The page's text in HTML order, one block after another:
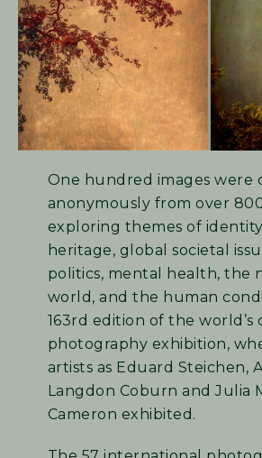
One hundred images were
anonymously from over
exploring themes of
heritage, global societal
politics, mental health, the
world, and the human
163rd edition of the world’s
photography exhibition,
artists as Eduard Steichen,
Langdon Coburn and Julia
Cameron exhibited.